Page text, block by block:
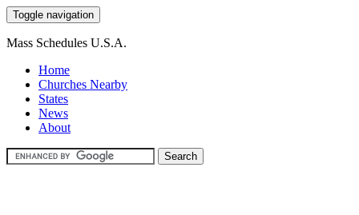
Toggle navigation
Mass Schedules U.S.A.
Home
Churches Nearby
States
News
About